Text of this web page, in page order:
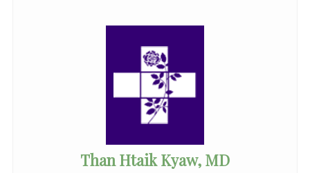
Than Htaik Kyaw, MD